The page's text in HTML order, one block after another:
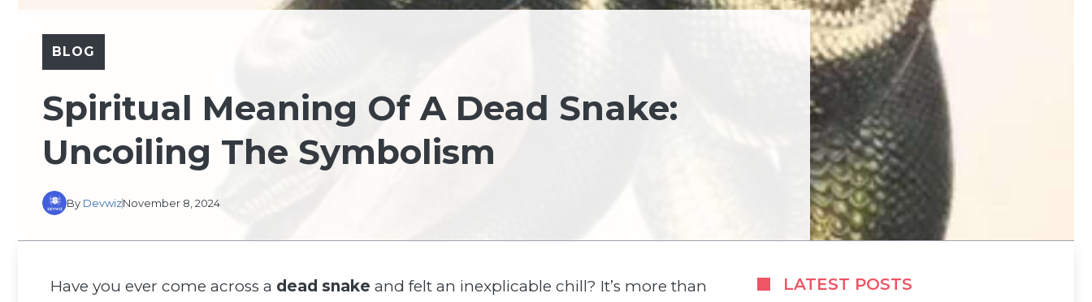
BLOG
Spiritual Meaning Of A Dead Snake:
Uncoiling The Symbolism
By DevwizNovember 8, 2024
Have you ever come across a dead snake and felt an inexplicable chill? It’s more than
LATEST POSTS